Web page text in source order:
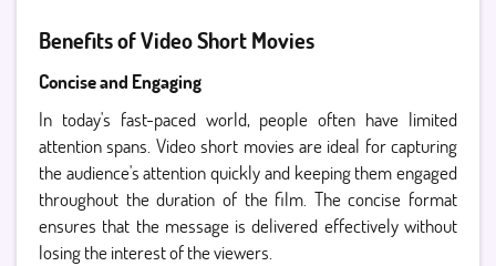
Benefits of Video Short Movies
Concise and Engaging
In today's fast-paced world, people often have limited
attention spans. Video short movies are ideal for capturing
the audience's attention quickly and keeping them engaged
throughout the duration of the film. The concise format
ensures that the message is delivered effectively without
losing the interest of the viewers.